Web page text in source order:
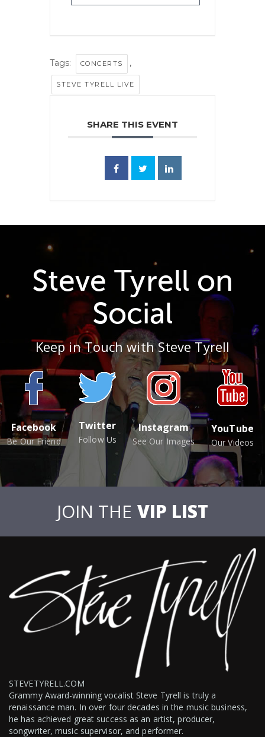
Tags: CONCERTS ,
STEVE TYRELL LIVE
SHARE THIS EVENT
Steve Tyrell on
Social
Keep in Touch with Steve Tyrell
Facebook
Be Our Friend
Twitter
Follow Us
Instagram
See Our Images
YouTube
Our Videos
JOIN THE VIP LIST
STEVETYRELL.COM
Grammy Award-winning vocalist Steve Tyrell is truly a
renaissance man. In over four decades in the music business,
he has achieved great success as an artist, producer,
songwriter, music supervisor, and performer.